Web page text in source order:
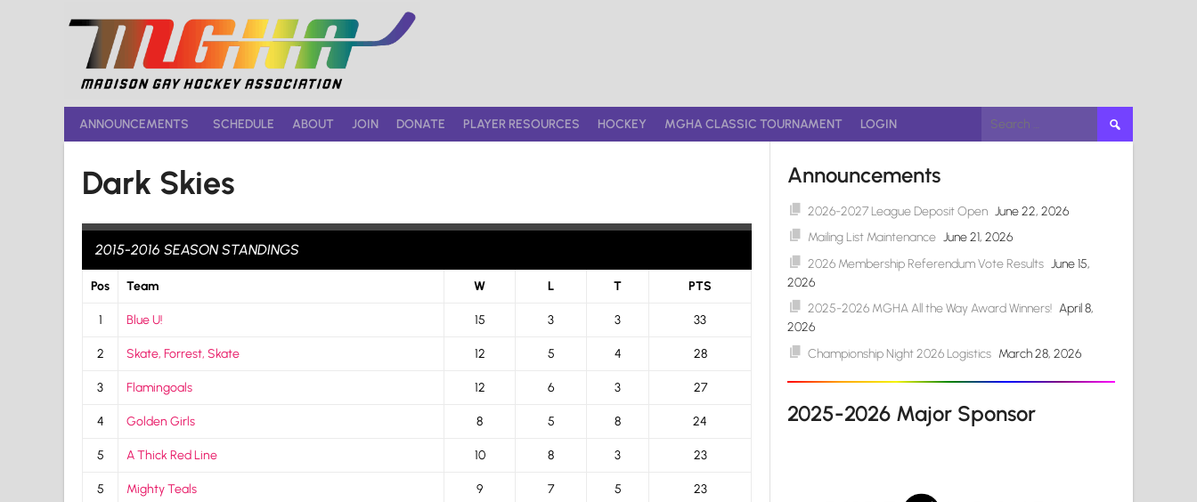
ANNOUNCEMENTS SCHEDULE ABOUT JOIN DONATE PLAYER RESOURCES HOCKEY MGHA CLASSIC TOURNAMENT LOGIN
Search
for:
Dark Skies
2015-2016 SEASON STANDINGS
Pos Team W L T PTS
1 Blue U! 15 3 3 33
2 Skate, Forrest, Skate 12 5 4 28
3 Flamingoals 12 6 3 27
4 Golden Girls 8 5 8 24
5 A Thick Red Line 10 8 3 23
5 Mighty Teals 9 7 5 23
Announcements
2026-2027 League Deposit Open June 22, 2026
Mailing List Maintenance June 21, 2026
2026 Membership Referendum Vote Results June 15,
2026
2025-2026 MGHA All the Way Award Winners! April 8,
2026
Championship Night 2026 Logistics March 28, 2026
2025-2026 Major Sponsor